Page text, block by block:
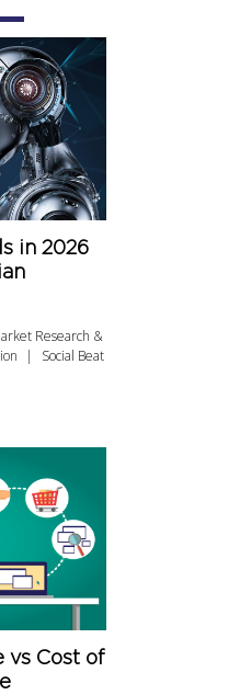
in 2026
Research &
Social Beat
vs Cost of